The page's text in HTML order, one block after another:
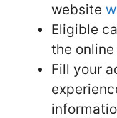
website
Eligible
the
Fill your